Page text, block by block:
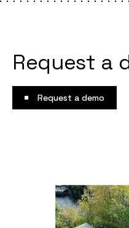
Request a
Request a demo